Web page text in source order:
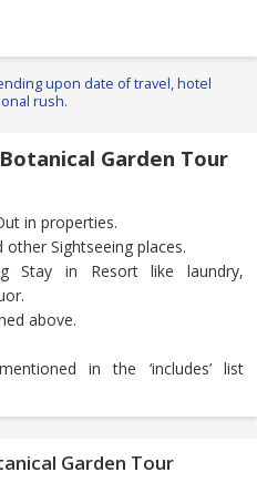
upon date of travel, hotel
rush.
Garden Tour
in properties.
Sightseeing places.
Stay in Resort like laundry,
above.
in the ‘includes’ list
Garden Tour